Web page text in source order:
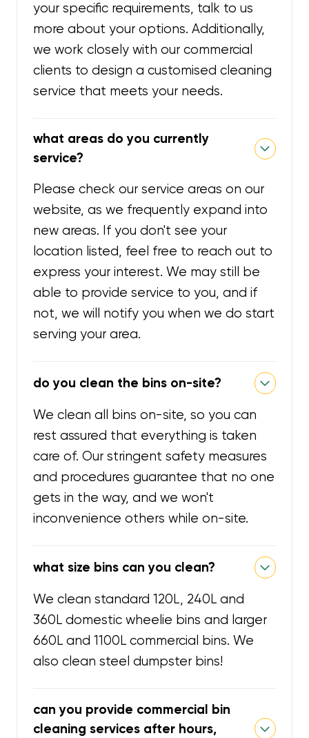
your specific requirements, talk to us
more about your options. Additionally,
we work closely with our commercial
clients to design a customised cleaning
service that meets your needs.
what areas do you currently
service?
Please check our service areas on our
website, as we frequently expand into
new areas. If you don't see your
location listed, feel free to reach out to
express your interest. We may still be
able to provide service to you, and if
not, we will notify you when we do start
serving your area.
do you clean the bins on-site?
We clean all bins on-site, so you can
rest assured that everything is taken
care of. Our stringent safety measures
and procedures guarantee that no one
gets in the way, and we won't
inconvenience others while on-site.
what size bins can you clean?
We clean standard 120L, 240L and
360L domestic wheelie bins and larger
660L and 1100L commercial bins. We
also clean steel dumpster bins!
can you provide commercial bin
cleaning services after hours,